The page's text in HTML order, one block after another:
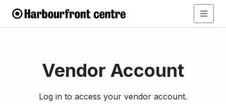
Vendor Account
Log in to access your vendor account.